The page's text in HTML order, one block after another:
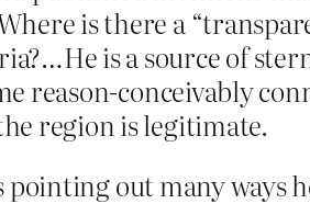
is there a
is a source of
conceivably
region is legitimate.
out many ways